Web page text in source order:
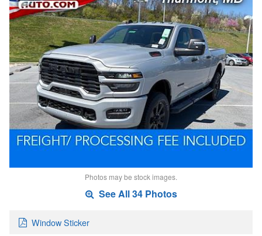
Photos may be stock images.
See All 34 Photos
Window Sticker